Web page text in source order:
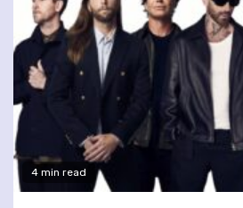
4 min read